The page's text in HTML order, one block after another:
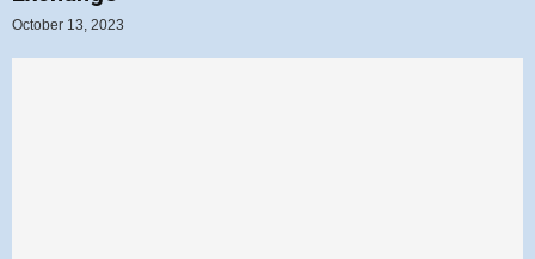
October 13, 2023